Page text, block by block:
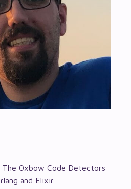
The Oxbow Code Detectors
and Elixir